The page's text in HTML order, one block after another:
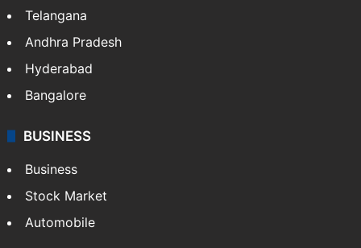
Telangana
Andhra Pradesh
Hyderabad
Bangalore
BUSINESS
Business
Stock Market
Automobile